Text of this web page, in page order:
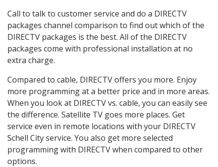
Call to talk to customer service and do a DIRECTV
packages channel comparison to find out which of the
DIRECTV packages is the best. All of the DIRECTV
packages come with professional installation at no
extra charge.
Compared to cable, DIRECTV offers you more. Enjoy
more programming at a better price and in more areas.
When you look at DIRECTV vs. cable, you can easily see
the difference. Satellite TV goes more places. Get
service even in remote locations with your DIRECTV
Schell City service. You also get more selected
programming with DIRECTV when compared to other
options.